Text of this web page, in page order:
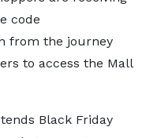
code
from the journey
to access the Mall
Black Friday